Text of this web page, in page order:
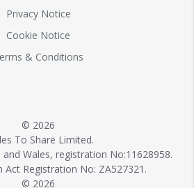
Privacy Notice
Cookie Notice
& Conditions
© 2026
To Share Limited.
and Wales, registration No:11628958.
Registration No: ZA527321.
© 2026